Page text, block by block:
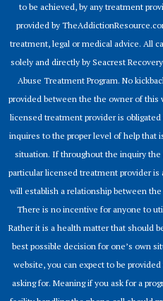
to be achieved, by any treatment
provided by
treatment, legal or medical advice. All
solely and directly by Seacrest
Abuse Treatment Program. No
provided between the the owner of
licensed treatment provider is
inquires to the proper level of help that
situation. If throughout the inquiry
particular licensed treatment provider
will establish a relationship between
There is no incentive for anyone to
Rather it is a health matter that should
best possible decision for one’s own
website, you can expect to be
asking for. Meaning if you ask for a